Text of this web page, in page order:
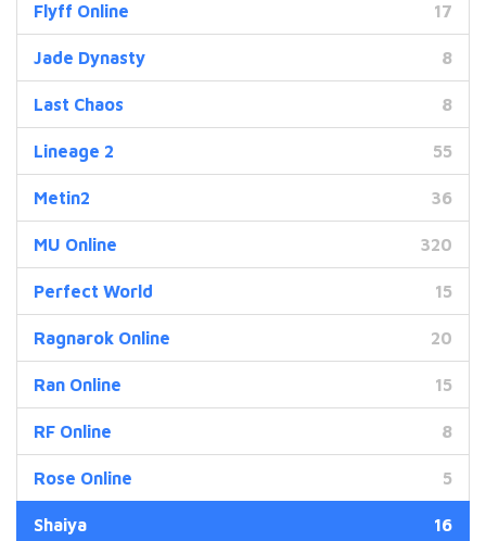
Flyff Online 17
Jade Dynasty 8
Last Chaos 8
Lineage 2 55
Metin2 36
MU Online 320
Perfect World 15
Ragnarok Online 20
Ran Online 15
RF Online 8
Rose Online 5
Shaiya 16